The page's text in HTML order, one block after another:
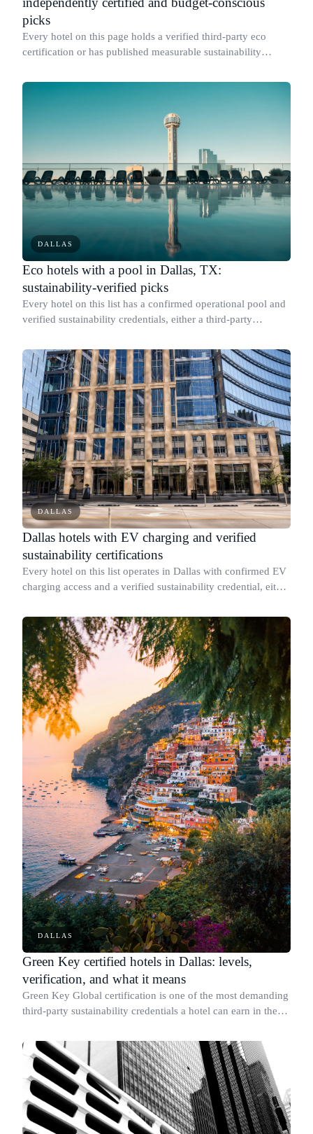
picks
Every hotel on this page holds a verified third-party eco
certification or has published measurable sustainability
DALLAS
Eco hotels with a pool in Dallas, TX:
sustainability-verified picks
Every hotel on this list has a confirmed operational pool and
verified sustainability credentials, either a third-party
DALLAS
Dallas hotels with EV charging and verified
sustainability certifications
Every hotel on this list operates in Dallas with confirmed EV
charging access and a verified sustainability credential, either
specific mea
DALLAS
Green Key certified hotels in Dallas: levels,
verification, and what it means
Green Key Global certification is one of the most demanding
third-party sustainability credentials a hotel can earn in the
waste reduction, and